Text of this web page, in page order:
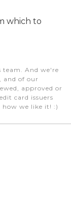
which to
team. And we're
and of our
approved or
card issuers
we like it! :)